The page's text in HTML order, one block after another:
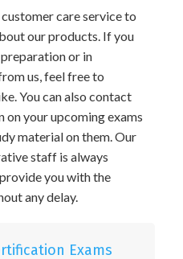
care service to
our products. If you
or in
us, feel free to
You can also contact
your upcoming exams
material on them. Our
staff is always
you with the
any delay.
Exams